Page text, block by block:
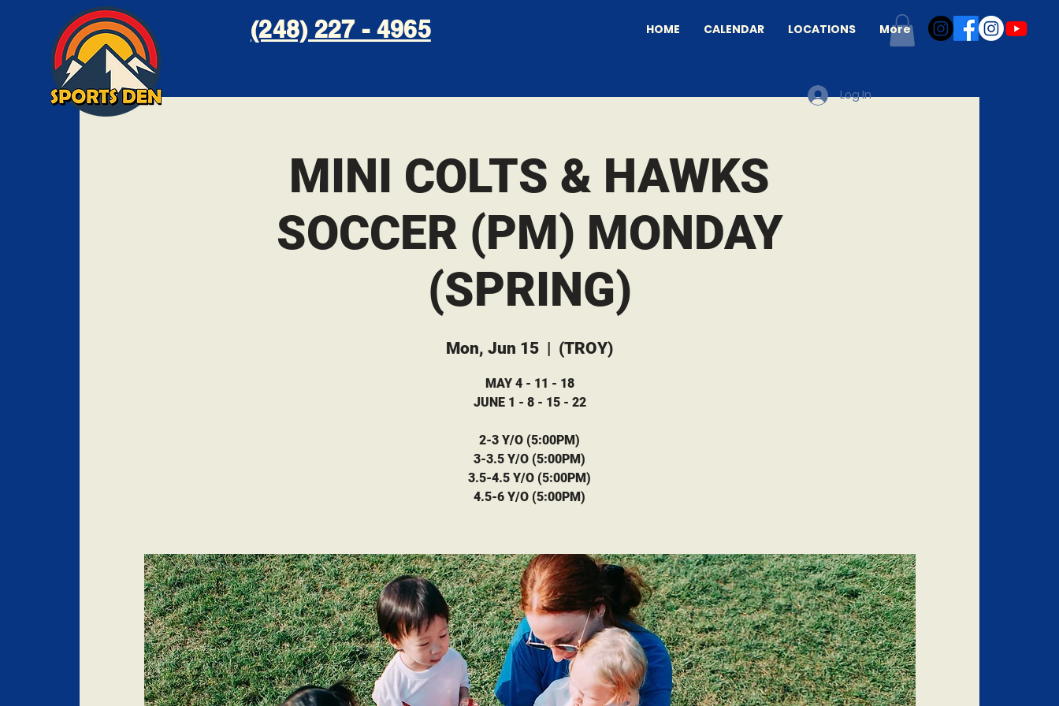
HOME CALENDAR LOCATIONS More
(248) 227 - 4965
Log In
MINI COLTS & HAWKS
SOCCER (PM) MONDAY
(SPRING)
Mon, Jun 15
  |
(TROY)
MAY 4 - 11 - 18
JUNE 1 - 8 - 15 - 22
2-3 Y/O (5:00PM)
3-3.5 Y/O (5:00PM)
3.5-4.5 Y/O (5:00PM)
4.5-6 Y/O (5:00PM)